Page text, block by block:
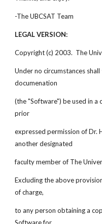
-The UBCSAT Team
LEGAL VERSION:
Copyright (c) 2003. The
Under no circumstances
documenation
(the "Software") be used in
prior
expressed permission of Dr.
another designated
faculty member of The
Excluding the above
of charge,
to any person obtaining a